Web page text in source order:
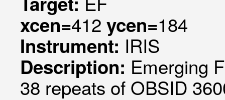
xcen=412 ycen=184
Instrument: IRIS
Description: Emerging
38 repeats of OBSID